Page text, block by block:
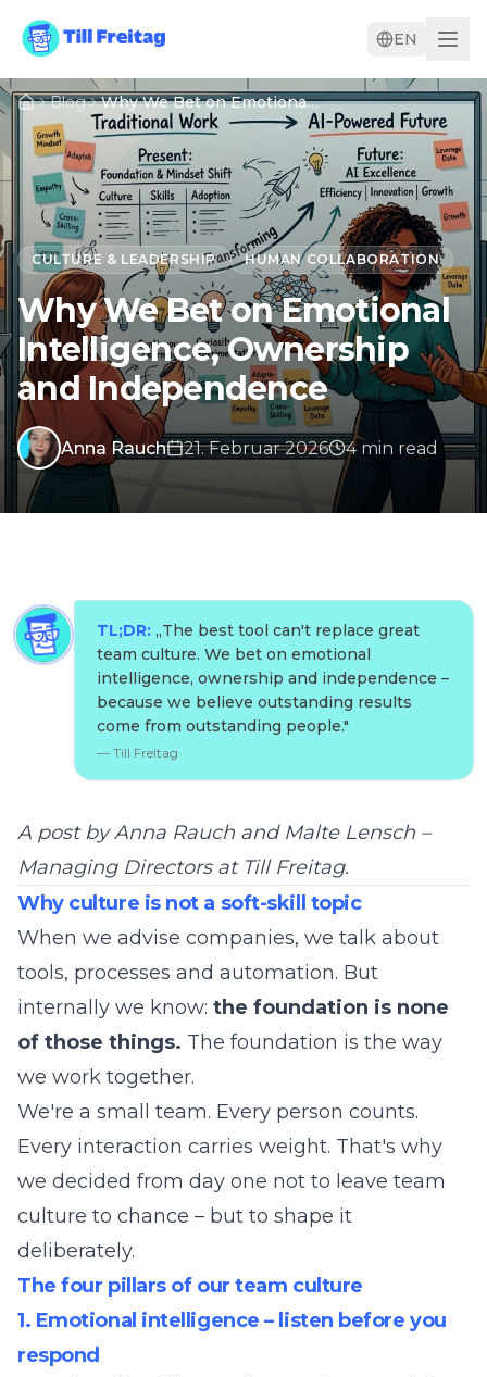
EN
Blog Why We Bet on Emotional Intelligence, Ownership and Independence
CULTURE & LEADERSHIP HUMAN COLLABORATION
Why We Bet on Emotional
Intelligence, Ownership
and Independence
Anna Rauch 21. Februar 2026 4min read
TL;DR: „The best tool can't replace great
team culture. We bet on emotional
intelligence, ownership and independence –
because we believe outstanding results
come from outstanding people."
— Till Freitag
A post by Anna Rauch and Malte Lensch –
Managing Directors at Till Freitag.
Why culture is not a soft-skill topic
When we advise companies, we talk about
tools, processes and automation. But
internally we know: the foundation is none
of those things. The foundation is the way
we work together.
We're a small team. Every person counts.
Every interaction carries weight. That's why
we decided from day one not to leave team
culture to chance – but to shape it
deliberately.
The four pillars of our team culture
1. Emotional intelligence – listen before you
respond